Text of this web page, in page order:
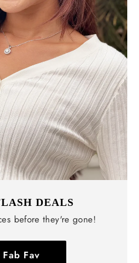
DEALS
before they're gone!
Fav